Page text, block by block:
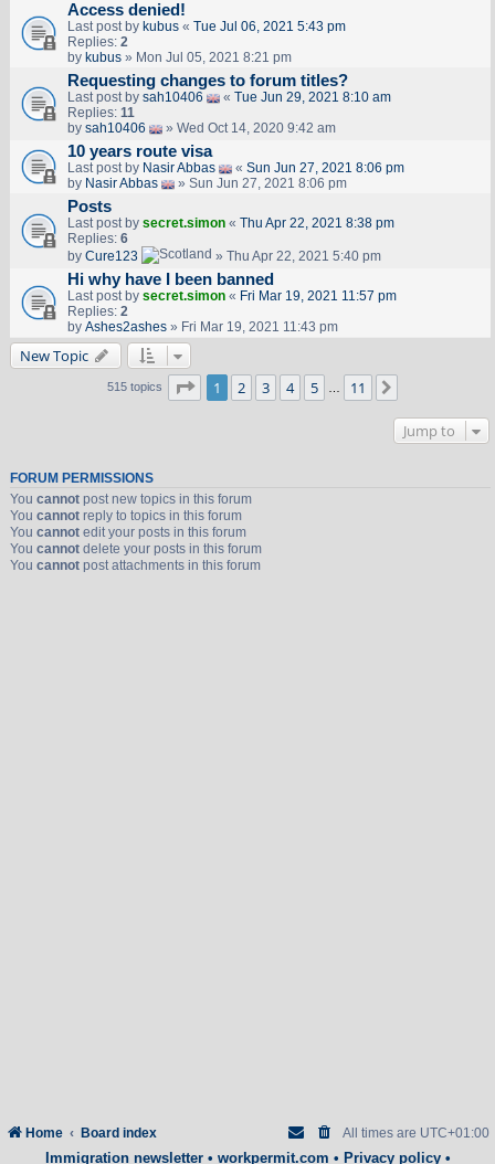
Access denied!
Last post by kubus« Tue Jul 06, 2021 5:43 pm
Replies: 2
by kubus» Mon Jul 05, 2021 8:21 pm
Requesting changes to forum titles?
Last post by sah10406 « Tue Jun 29, 2021 8:10 am
Replies: 11
by sah10406 » Wed Oct 14, 2020 9:42 am
10 years route visa
Last post by Nasir Abbas « Sun Jun 27, 2021 8:06 pm
by Nasir Abbas » Sun Jun 27, 2021 8:06 pm
Posts
Last post by secret.simon« Thu Apr 22, 2021 8:38 pm
Replies: 6
by Cure123 » Thu Apr 22, 2021 5:40 pm
Hi why have I been banned
Last post by secret.simon« Fri Mar 19, 2021 11:57 pm
Replies: 2
by Ashes2ashes» Fri Mar 19, 2021 11:43 pm
New Topic
515 topics Page of 11
1 2 3 4 5 … 11
Jump to
FORUM PERMISSIONS
You cannotpost new topics in this forum
You cannotreply to topics in this forum
You cannotedit your posts in this forum
You cannotdelete your posts in this forum
You cannotpost attachments in this forum
Home Board index All times are UTC+01:00
Immigration newsletter• workpermit.com • Privacy policy•